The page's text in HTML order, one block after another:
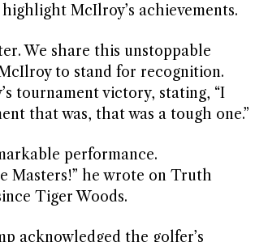
McIlroy’s achievements.
We share this unstoppable
to stand for recognition.
tournament victory, stating, “I
that was, that was a tough one.”
performance.
Masters!” he wrote on Truth
Tiger Woods.
acknowledged the golfer’s